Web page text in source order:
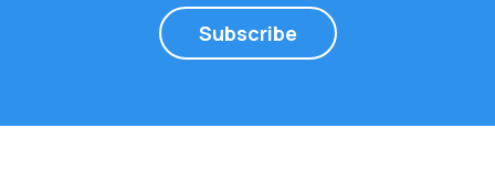
Subscribe